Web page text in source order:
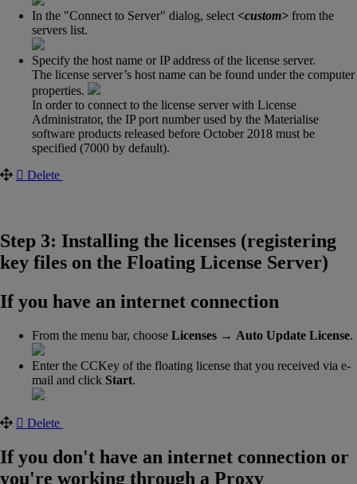
In the "Connect to Server" dialog, select <custom> from the
servers list.
Specify the host name or IP address of the license server.
The license server’s host name can be found under the computer
properties.
In order to connect to the license server with License
Administrator, the IP port number used by the Materialise
software products released before October 2018 must be
specified (7000 by default).
Delete
Step 3: Installing the licenses (registering
key files on the Floating License Server)
If you have an internet connection
From the menu bar, choose Licenses → Auto Update License.
Enter the CCKey of the floating license that you received via e-
mail and click Start.
Delete
If you don't have an internet connection or
you're working through a Proxy